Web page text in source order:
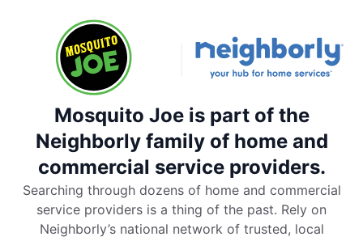
Mosquito Joe is part of the
Neighborly family of home and
commercial service providers.
Searching through dozens of home and commercial
service providers is a thing of the past. Rely on
Neighborly’s national network of trusted, local